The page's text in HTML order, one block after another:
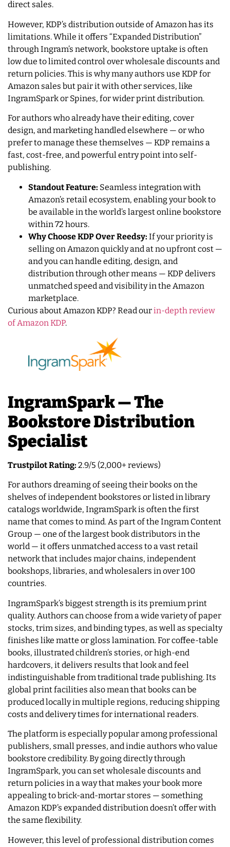
direct sales.
However, KDP’s distribution outside of Amazon has its
limitations. While it offers “Expanded Distribution”
through Ingram’s network, bookstore uptake is often
low due to limited control over wholesale discounts and
return policies. This is why many authors use KDP for
Amazon sales but pair it with other services, like
IngramSpark or Spines, for wider print distribution.
For authors who already have their editing, cover
design, and marketing handled elsewhere — or who
prefer to manage these themselves — KDP remains a
fast, cost-free, and powerful entry point into self-
publishing.
Standout Feature: Seamless integration with
Amazon’s retail ecosystem, enabling your book to
be available in the world’s largest online bookstore
within 72 hours.
Why Choose KDP Over Reedsy: If your priority is
selling on Amazon quickly and at no upfront cost —
and you can handle editing, design, and
distribution through other means — KDP delivers
unmatched speed and visibility in the Amazon
marketplace.
Curious about Amazon KDP? Read ourin-depth review
of Amazon KDP.
IngramSpark — The
Bookstore Distribution
Specialist
Trustpilot Rating: 2.9/5 (2,000+ reviews)
For authors dreaming of seeing their books on the
shelves of independent bookstores or listed in library
catalogs worldwide, IngramSpark is often the first
name that comes to mind. As part of the Ingram Content
Group — one of the largest book distributors in the
world — it offers unmatched access to a vast retail
network that includes major chains, independent
bookshops, libraries, and wholesalers in over 100
countries.
IngramSpark’s biggest strength is its premium print
quality. Authors can choose from a wide variety of paper
stocks, trim sizes, and binding types, as well as specialty
finishes like matte or gloss lamination. For coffee-table
books, illustrated children’s stories, or high-end
hardcovers, it delivers results that look and feel
indistinguishable from traditional trade publishing. Its
global print facilities also mean that books can be
produced locally in multiple regions, reducing shipping
costs and delivery times for international readers.
The platform is especially popular among professional
publishers, small presses, and indie authors who value
bookstore credibility. By going directly through
IngramSpark, you can set wholesale discounts and
return policies in a way that makes your book more
appealing to brick-and-mortar stores — something
Amazon KDP’s expanded distribution doesn’t offer with
the same flexibility.
However, this level of professional distribution comes